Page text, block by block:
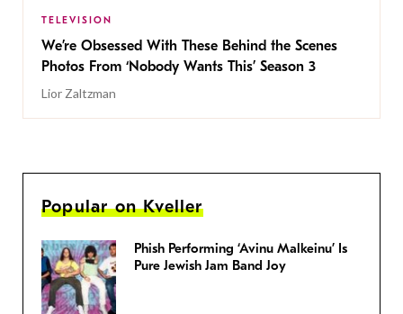
TELEVISION
We’re Obsessed With These Behind the Scenes
Photos From ‘Nobody Wants This’ Season 3
Lior Zaltzman
Popular on Kveller
Phish Performing ‘Avinu Malkeinu’ Is
Pure Jewish Jam Band Joy